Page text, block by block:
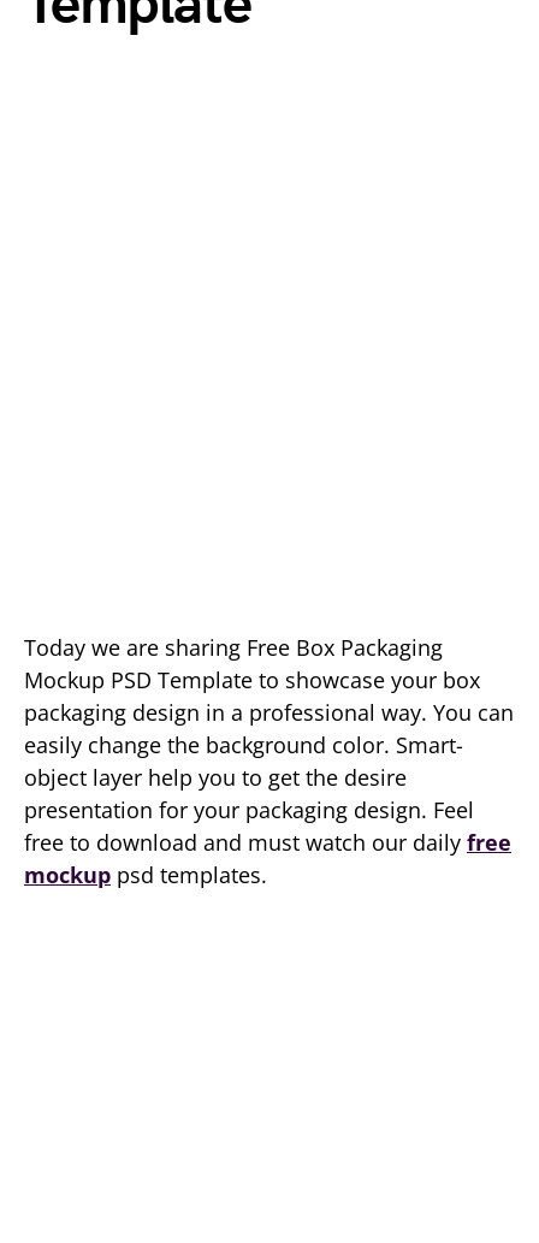
Today we are sharing Free Box Packaging
Mockup PSD Template to showcase your box
packaging design in a professional way. You can
easily change the background color. Smart-
object layer help you to get the desire
presentation for your packaging design. Feel
free to download and must watch our daily free
mockup psd templates.